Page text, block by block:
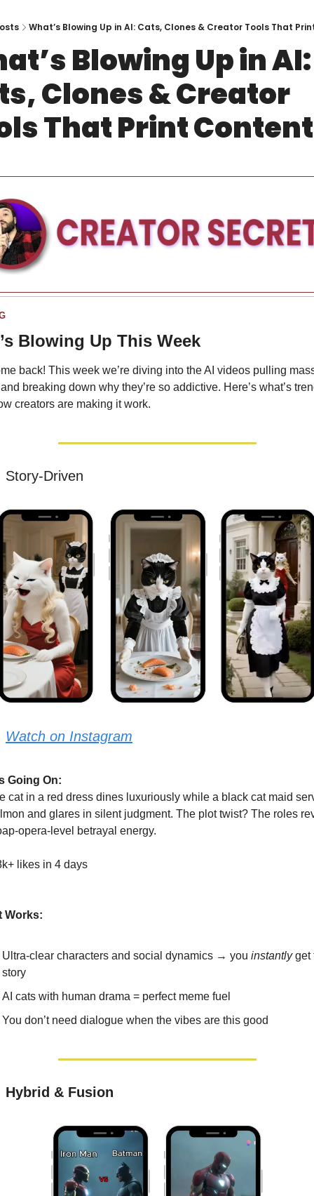
What’s Blowing Up in AI: Cats, Clones & Creator Tools That
Blowing Up in AI:
Clones & Creator
That Print Content
Blowing Up This Week
back! This week we’re diving into the AI videos pulling
breaking down why they’re so addictive. Here’s what’s
creators are making it work.
Story-Driven
Watch on Instagram
Going On:
cat in a red dress dines luxuriously while a black cat maid
and glares in silent judgment. The plot twist? The roles
opera-level betrayal energy.
likes in 4 days
Works:
Ultra-clear characters and social dynamics → you instantly get
story
AI cats with human drama = perfect meme fuel
You don’t need dialogue when the vibes are this good
Hybrid & Fusion